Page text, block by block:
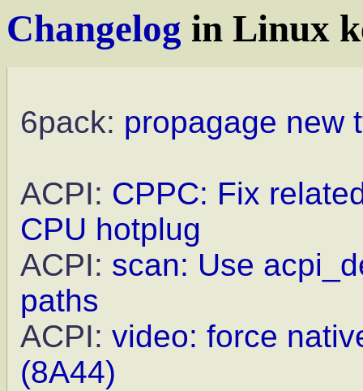
Changelog in Linux
6pack: propagage new
ACPI: CPPC: Fix
CPU hotplug
ACPI: scan: Use
paths
ACPI: video: force
(8A44)